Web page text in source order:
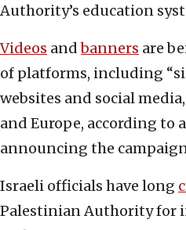
Authority’s education
Videos andbanners are
of platforms, including
websites and social
and Europe, according to
announcing the
Israeli officials have long
Palestinian Authority for